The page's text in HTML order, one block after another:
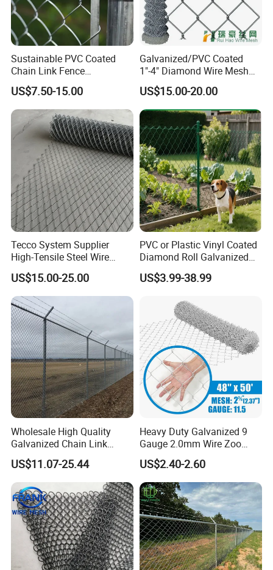
Sustainable PVC Coated
Chain Link Fence
Construction Decoration
Fencing Panel
US$7.50-15.00
Galvanized/PVC Coated
1"-4" Diamond Wire Mesh
5FT Chain Link Fence
Cyclone Wire
US$15.00-20.00
Tecco System Supplier
High-Tensile Steel Wire
Mesh Tecco Mesh for
Rockfall Protection
US$15.00-25.00
PVC or Plastic Vinyl Coated
Diamond Roll Galvanized
Chain Link Fence Wire Mesh
US$3.99-38.99
Wholesale High Quality
Galvanized Chain Link
Mesh Fence with Barbed
Razor Wire.
US$11.07-25.44
Heavy Duty Galvanized 9
Gauge 2.0mm Wire Zoo
Animal Enclosure Fencing
Chain Link Fence
US$2.40-2.60